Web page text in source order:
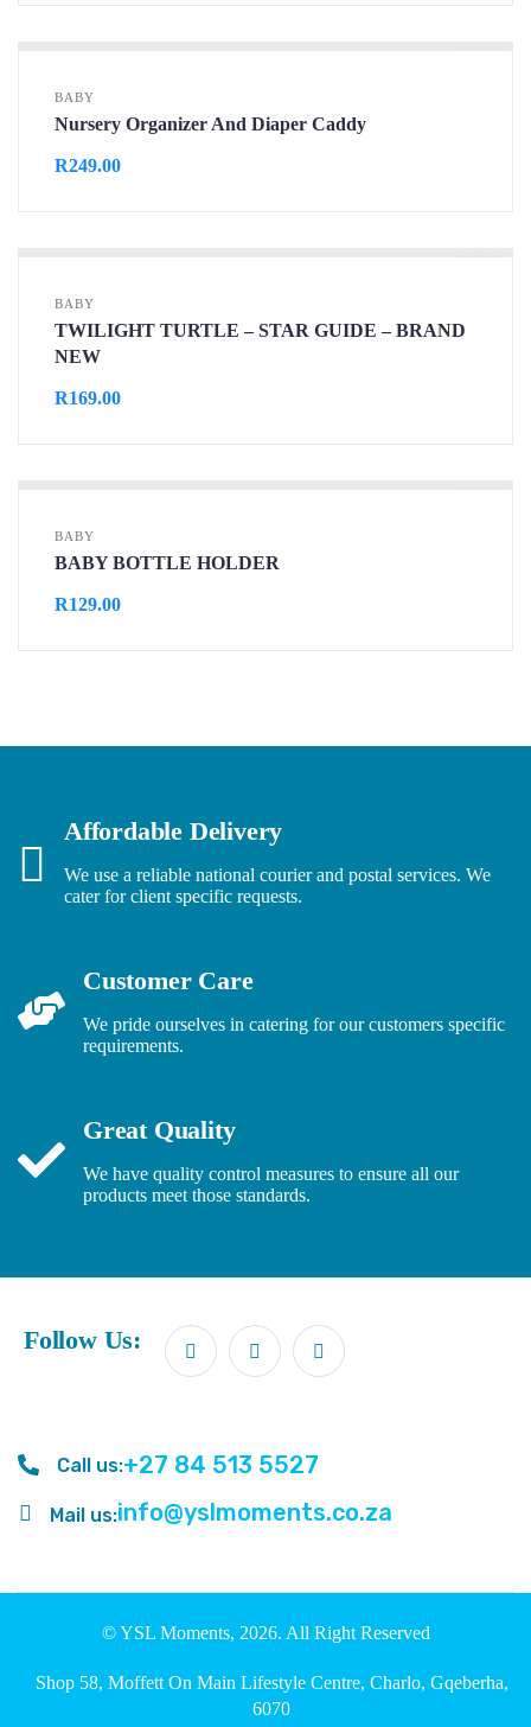
BABY
Nursery Organizer And Diaper Caddy
R249.00
BABY
TWILIGHT TURTLE – STAR GUIDE – BRAND
NEW
R169.00
BABY
BABY BOTTLE HOLDER
R129.00
Affordable Delivery
We use a reliable national courier and postal services. We
cater for client specific requests.
Customer Care
We pride ourselves in catering for our customers specific
requirements.
Great Quality
We have quality control measures to ensure all our
products meet those standards.
Follow Us:
Call us:+27 84 513 5527
Mail us:info@yslmoments.co.za
© YSL Moments, 2026. All Right Reserved
Shop 58, Moffett On Main Lifestyle Centre, Charlo, Gqeberha,
6070